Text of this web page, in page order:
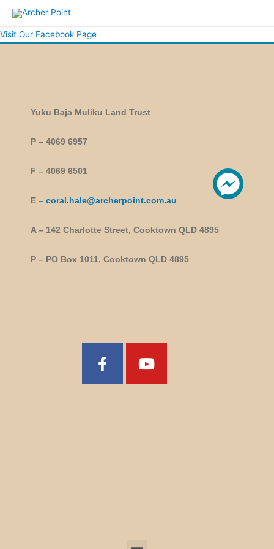
Visit Our Facebook Page
Yuku Baja Muliku Land Trust
P – 4069 6957
F – 4069 6501
E – coral.hale@archerpoint.com.au
A – 142 Charlotte Street, Cooktown QLD 4895
P – PO Box 1011, Cooktown QLD 4895